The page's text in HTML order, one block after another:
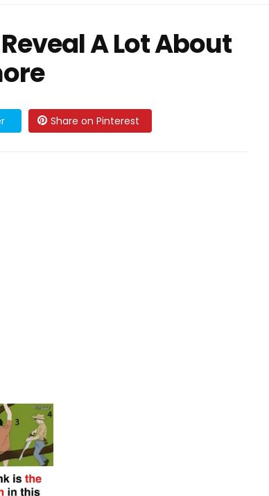
A Lot About
Share on Pinterest